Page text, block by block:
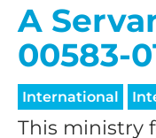
A
00583-
International
This ministry